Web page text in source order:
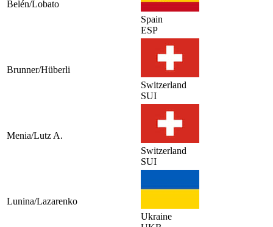
Belén/Lobato
Spain
ESP
Brunner/Hüberli
Switzerland
SUI
Menia/Lutz A.
Switzerland
SUI
Lunina/Lazarenko
Ukraine